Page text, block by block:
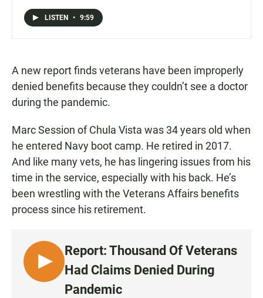
LISTEN • 9:59
A new report finds veterans have been improperly
denied benefits because they couldn’t see a doctor
during the pandemic.
Marc Session of Chula Vista was 34 years old when
he entered Navy boot camp. He retired in 2017.
And like many vets, he has lingering issues from his
time in the service, especially with his back. He’s
been wrestling with the Veterans Affairs benefits
process since his retirement.
L
I
Report: Thousand Of Veterans
Had Claims Denied During
Pandemic